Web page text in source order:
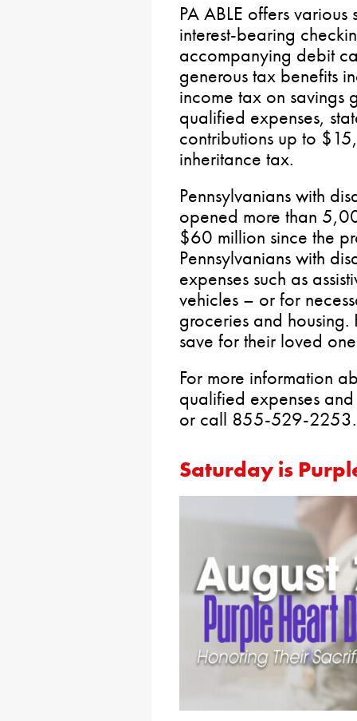
PA ABLE offers
interest-bearing
accompanying debit
generous tax benefits
income tax on savings
qualified expenses,
contributions up to
inheritance tax.
Pennsylvanians with
opened more than
$60 million since the
Pennsylvanians with
expenses such as
vehicles – or for
groceries and housing.
save for their loved
For more information
qualified expenses
or call 855-529-2253.
Saturday is